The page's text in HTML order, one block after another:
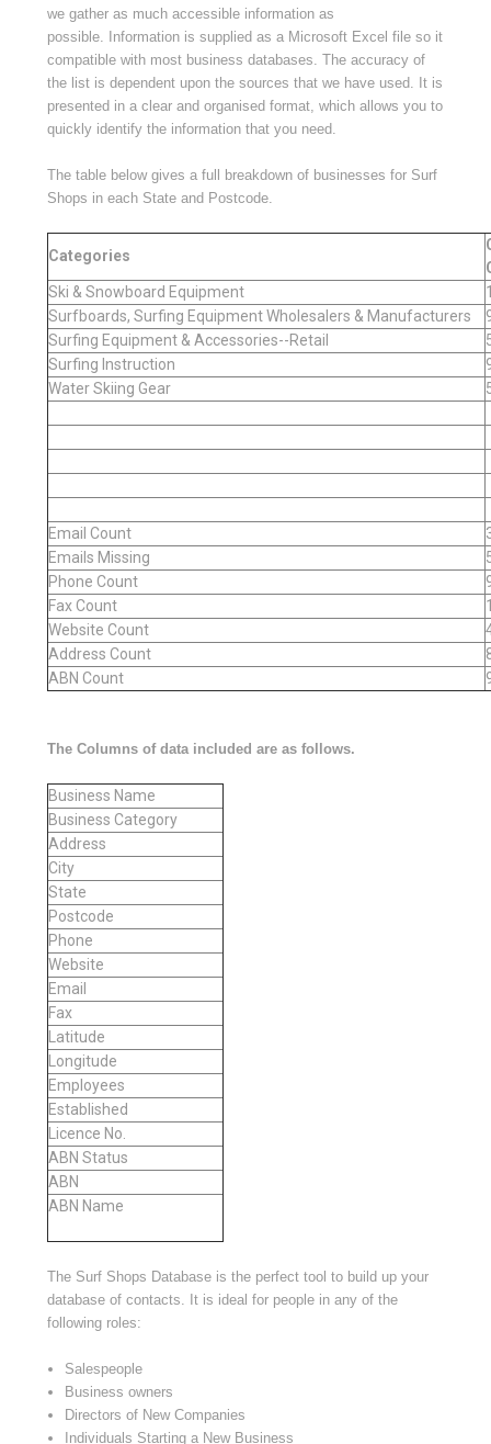
we gather as much accessible information as
possible.
Information is supplied as a Microsoft Excel file so it
compatible with most business databases. The accuracy of
the list is dependent upon the sources that we have used.
It is
presented in a clear and organised format, which allows you to
quickly identify the information that you need.
The table below gives a full breakdown of businesses for Surf
Shops in each State and Postcode.
Categories
Ski & Snowboard Equipment
Surfboards, Surfing Equipment Wholesalers & Manufacturers
Surfing Equipment & Accessories--Retail
Surfing Instruction
Water Skiing Gear
Email Count
Emails Missing
Phone Count
Fax Count
Website Count
Address Count
ABN Count
The Columns of data included are as follows.
Business Name
Business Category
Address
City
State
Postcode
Phone
Website
Email
Fax
Latitude
Longitude
Employees
Established
Licence No.
ABN Status
ABN
ABN Name
The Surf Shops Database is the perfect tool to build up your
database of contacts. It is ideal for people in any of the
following roles:
Salespeople
Business owners
Directors of New Companies
Individuals Starting a New Business